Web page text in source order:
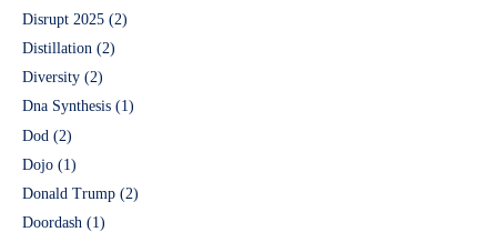
Disrupt 2025 (2)
Distillation (2)
Diversity (2)
Dna Synthesis (1)
Dod (2)
Dojo (1)
Donald Trump (2)
Doordash (1)